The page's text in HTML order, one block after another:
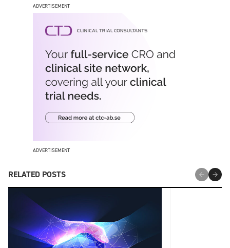
ADVERTISEMENT
ADVERTISEMENT
RELATED POSTS